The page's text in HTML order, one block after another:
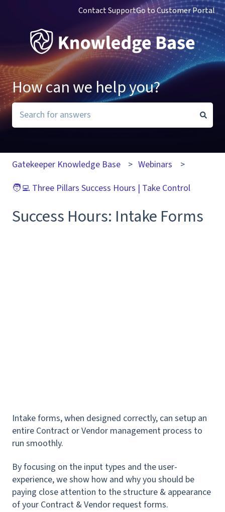
Contact SupportGo to Customer Portal
How can we help you?
Gatekeeper Knowledge Base
Webinars
🧑‍💻 Three Pillars Success Hours | Take Control
Success Hours: Intake Forms
Intake forms, when designed correctly, can setup an
entire Contract or Vendor management process to
run smoothly.
By focusing on the input types and the user-
experience, we show how and why you should be
paying close attention to the structure & appearance
of your Contract & Vendor request forms.